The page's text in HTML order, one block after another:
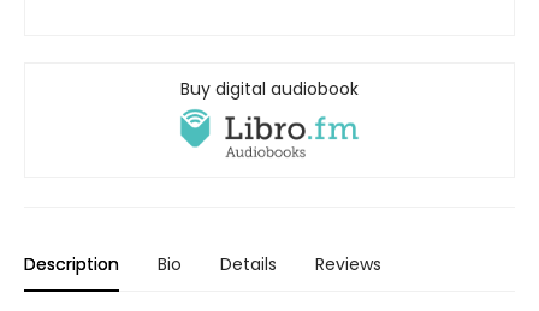
Buy digital audiobook
Description Bio Details Reviews